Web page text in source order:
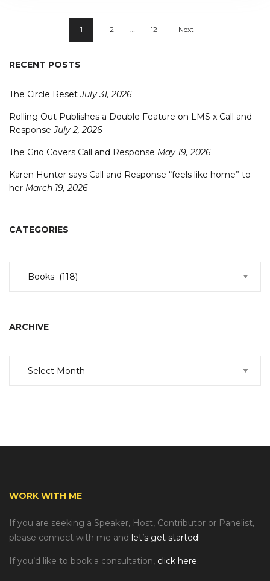
1 2 12 Next
RECENT POSTS
The Circle Reset July 31, 2026
Rolling Out Publishes a Double Feature on LMS x Call and
Response July 2, 2026
The Grio Covers Call and Response May 19, 2026
Karen Hunter says Call and Response “feels like home” to
her March 19, 2026
CATEGORIES
ARCHIVE
WORK WITH ME
If you are seeking a Speaker, Host, Contributor or Panelist,
please connect with me and let’s get started!
If you’d like to book a consultation, click here.